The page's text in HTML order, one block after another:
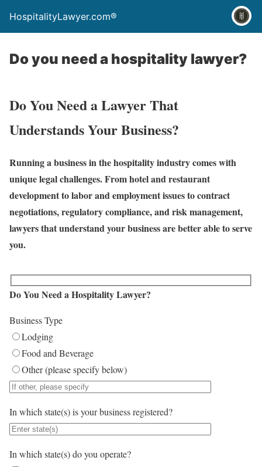
HospitalityLawyer.com®
Do you need a hospitality lawyer?
Do You Need a Lawyer That
Understands Your Business?
Running a business in the hospitality industry comes with
unique legal challenges. From hotel and restaurant
development to labor and employment issues to contract
negotiations, regulatory compliance, and risk management,
lawyers that understand your business are better able to serve
you.
Do You Need a Hospitality Lawyer?
Business Type
Lodging
Food and Beverage
Other (please specify below)
In which state(s) is your business registered?
In which state(s) do you operate?